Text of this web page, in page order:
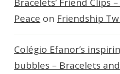
Peace on Friendship
Colégio Efanor’s
bubbles – Bracelets